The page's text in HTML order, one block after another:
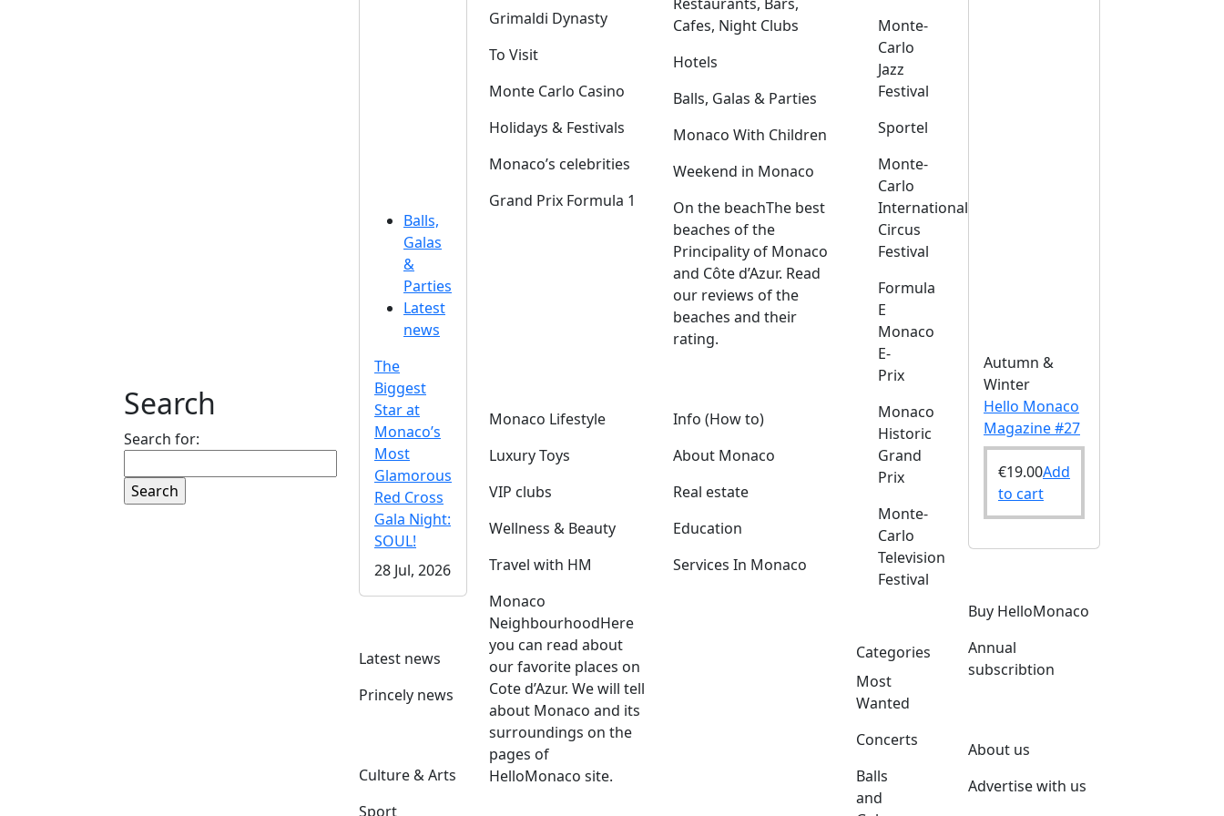
Search
Search for:
Balls,
Galas
&
Parties
Latest
news
The
Biggest
Star at
Monaco’s
Most
Glamorous
Red Cross
Gala Night:
SOUL!
28 Jul, 2026
Latest news
Princely news
Culture & Arts
Sport
Grimaldi Dynasty
To Visit
Monte Carlo Casino
Holidays & Festivals
Monaco’s celebrities
Grand Prix Formula 1
Cafes, Night Clubs
Hotels
Balls, Galas & Parties
Monaco With Children
Weekend in Monaco
On the beachThe best
beaches of the
Principality of Monaco
and Côte d’Azur. Read
our reviews of the
beaches and their
rating.
Monaco Lifestyle
Luxury Toys
VIP clubs
Wellness & Beauty
Travel with HM
Monaco
NeighbourhoodHere
you can read about
our favorite places on
Cote d’Azur. We will tell
about Monaco and its
surroundings on the
pages of
HelloMonaco site.
Info (How to)
About Monaco
Real estate
Education
Services In Monaco
Monte-
Carlo
Jazz
Festival
Sportel
Monte-
Carlo
International
Circus
Festival
Formula
E
Monaco
E-
Prix
Monaco
Historic
Grand
Prix
Monte-
Carlo
Television
Festival
Categories
Most
Wanted
Concerts
Balls
and
Autumn &
Winter
Hello Monaco
Magazine #27
€19.00Add
to cart
Buy HelloMonaco
Annual
subscribtion
About us
Advertise with us